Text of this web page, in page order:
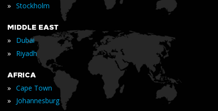
» Stockholm
MIDDLE EAST
» Dubai
» Riyadh
AFRICA
» Cape Town
» Johannesburg